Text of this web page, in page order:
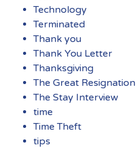
Technology
Terminated
Thank you
Thank You Letter
Thanksgiving
The Great Resignation
The Stay Interview
time
Time Theft
tips